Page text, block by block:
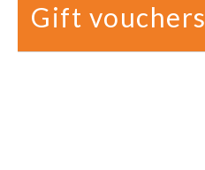
Gift vouchers